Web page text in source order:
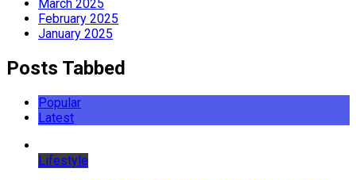
March 2025
February 2025
January 2025
Posts Tabbed
Popular
Latest
Lifestyle